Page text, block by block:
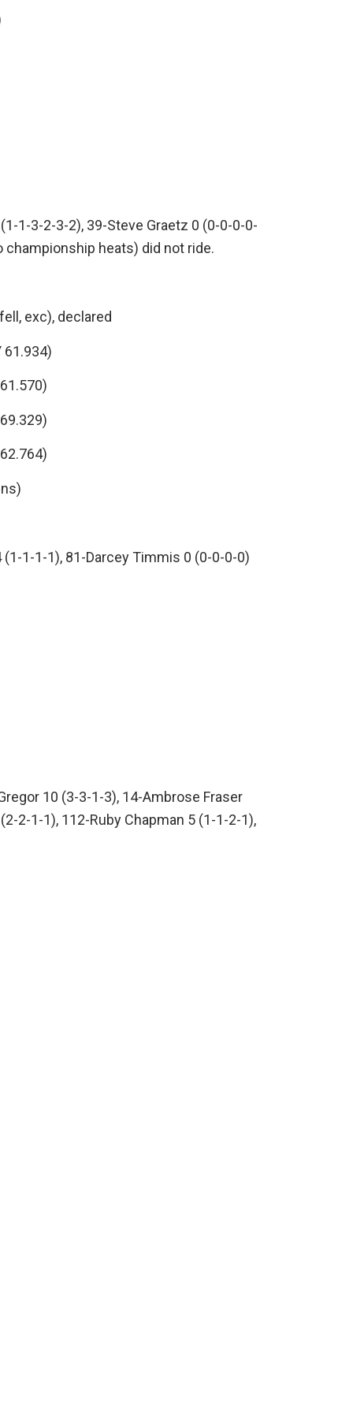
1-3-2-3-2), 39-Steve Graetz 0 (0-0-0-0-
championship heats) did not ride.
exc), declared
1-1-1), 81-Darcey Timmis 0 (0-0-0-0)
10 (3-3-1-3), 14-Ambrose Fraser
2-1-1), 112-Ruby Chapman 5 (1-1-2-1),